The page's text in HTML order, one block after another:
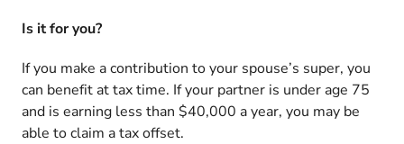
Is it for you?
If you make a contribution to your spouse’s super, you
can benefit at tax time. If your partner is under age 75
and is earning less than $40,000 a year, you may be
able to claim a tax offset.